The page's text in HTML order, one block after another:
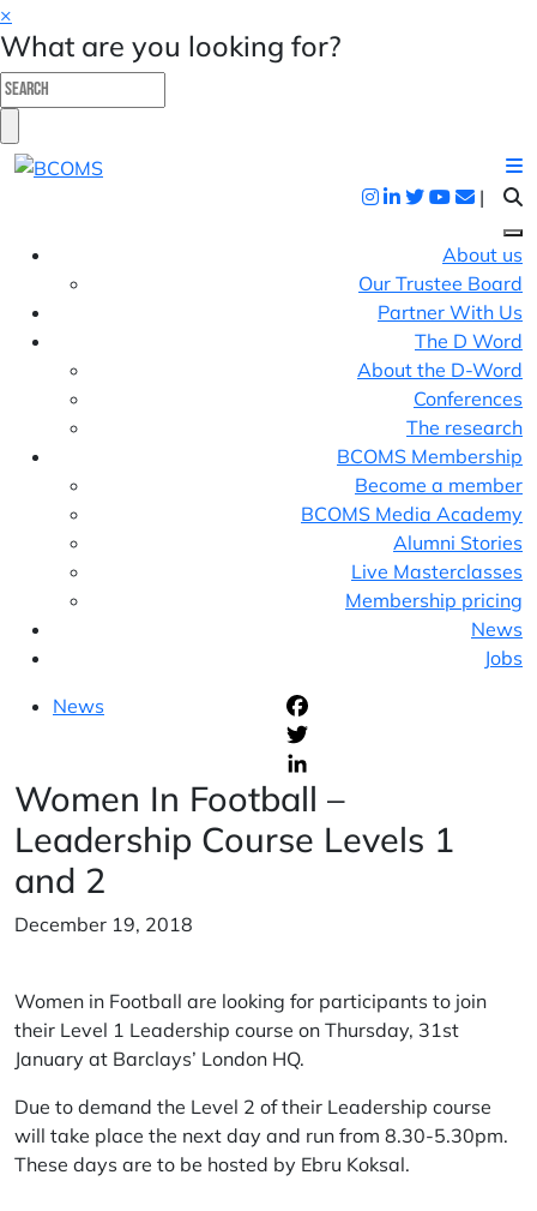
×
What are you looking for?
|
About us
Our Trustee Board
Partner With Us
The D Word
About the D-Word
Conferences
The research
BCOMS Membership
Become a member
BCOMS Media Academy
Alumni Stories
Live Masterclasses
Membership pricing
News
Jobs
News
Women In Football –
Leadership Course Levels 1
and 2
December 19, 2018
Women in Football are looking for participants to join
their Level 1 Leadership course on Thursday, 31st
January at Barclays’ London HQ.
Due to demand the Level 2 of their Leadership course
will take place the next day and run from 8.30-5.30pm.
These days are to be hosted by Ebru Koksal.